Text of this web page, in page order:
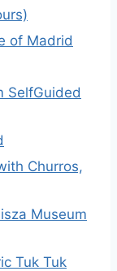
of Madrid
SelfGuided
Churros,
Museum
Tuk Tuk